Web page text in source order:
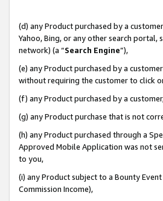
(d) any Product purchased by a
Yahoo, Bing, or any other search portal,
network) (a “Search Engine”),
(e) any Product purchased by a
without requiring the customer to click
(f) any Product purchased by a
(g) any Product purchase that is not
(h) any Product purchased through a
Approved Mobile Application was not
to you,
(i) any Product subject to a Bounty
Commission Income),